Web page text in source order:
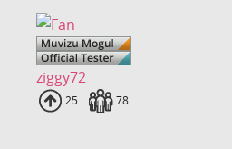
ziggy72
Uploads
25 Fans
78